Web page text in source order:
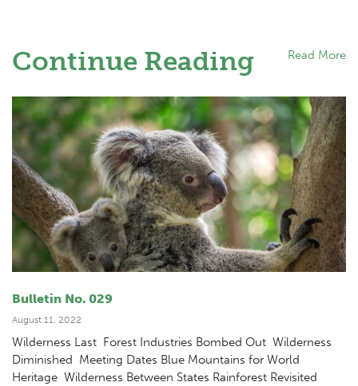
Continue Reading Read More
Bulletin No. 029
August 11, 2022
Wilderness Last Forest Industries Bombed Out Wilderness
Diminished Meeting Dates Blue Mountains for World
Heritage Wilderness Between States Rainforest Revisited